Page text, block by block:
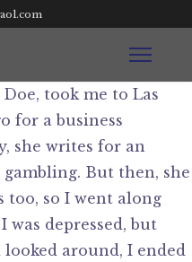
took me to Las
for a business
she writes for an
But then, she
too, so I went along
depressed, but
looked around, I ended